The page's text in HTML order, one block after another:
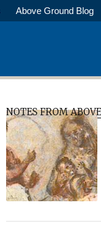
Above Ground Blog
Primary
Sidebar
NOTES FROM